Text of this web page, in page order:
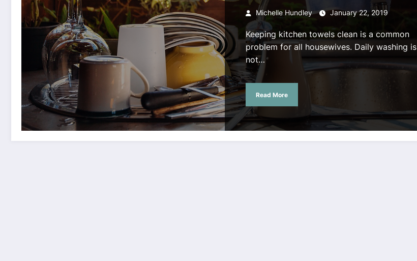
Michelle Hundley January 22, 2019
Keeping kitchen towels clean is a common
problem for all housewives. Daily washing is
not…
Read More